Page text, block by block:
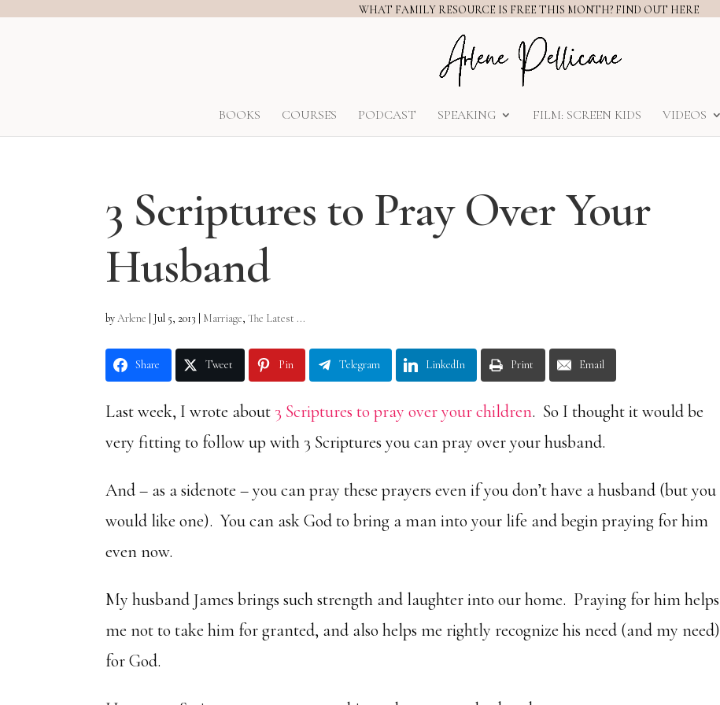
WHAT FAMILY RESOURCE IS FREE THIS MONTH? FIND OUT HERE
BOOKS COURSES PODCAST SPEAKING FILM: SCREEN KIDS VIDEOS
3 Scriptures to Pray Over Your
Husband
byArlene Jul 5, 2013 Marriage,The Latest ...
Share Tweet Pin Telegram LinkedIn Print Email
Last week, I wrote about 3 Scriptures to pray over your children. So I thought it would be
very fitting to follow up with 3 Scriptures you can pray over your husband.
And – as a sidenote – you can pray these prayers even if you don’t have a husband (but you
would like one). You can ask God to bring a man into your life and begin praying for him
even now.
My husband James brings such strength and laughter into our home. Praying for him helps
me not to take him for granted, and also helps me rightly recognize his need (and my need)
for God.